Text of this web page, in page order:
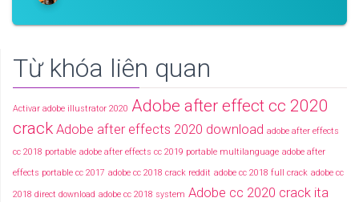
Từ khóa liên quan
Activar adobe illustrator 2020 Adobe after effect cc 2020
crack Adobe after effects 2020 download adobe after effects
cc 2018 portable adobe after effects cc 2019 portable multilanguage adobe after
effects portable cc 2017 adobe cc 2018 crack reddit adobe cc 2018 full crack adobe cc
2018 direct download adobe cc 2018 system Adobe cc 2020 crack ita